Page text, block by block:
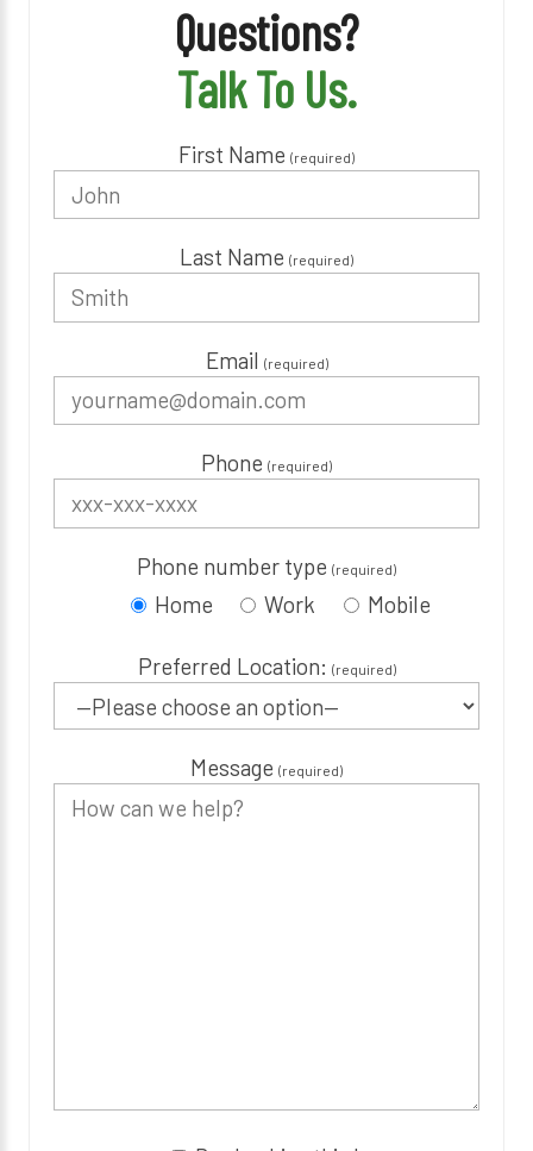
Questions?
Talk To Us.
First Name (required)
Last Name (required)
Email (required)
Phone (required)
Phone number type (required)
Home Work Mobile
Preferred Location: (required)
Message (required)